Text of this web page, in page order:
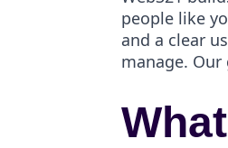
people like
and a clear
manage.